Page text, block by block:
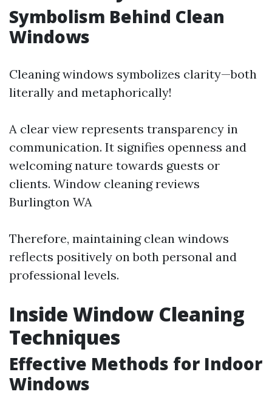
Symbolism Behind Clean
Windows
Cleaning windows symbolizes clarity—both
literally and metaphorically!
A clear view represents transparency in
communication. It signifies openness and
welcoming nature towards guests or
clients. Window cleaning reviews
Burlington WA
Therefore, maintaining clean windows
reflects positively on both personal and
professional levels.
Inside Window Cleaning
Techniques
Effective Methods for Indoor
Windows